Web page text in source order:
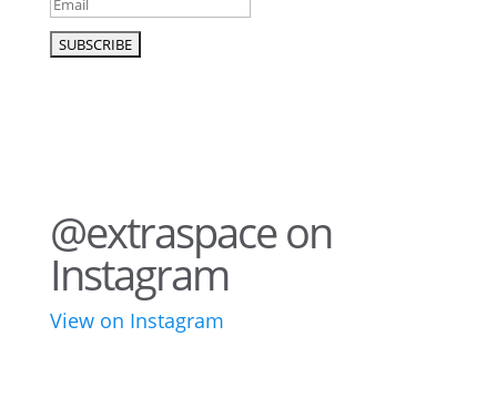
@extraspace on
Instagram
View on Instagram